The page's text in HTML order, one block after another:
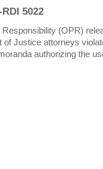
5022
(OPR)
Justice attorneys
authorizing the